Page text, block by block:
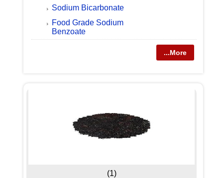
Sodium Bicarbonate
Food Grade Sodium
Benzoate
...More
(1)